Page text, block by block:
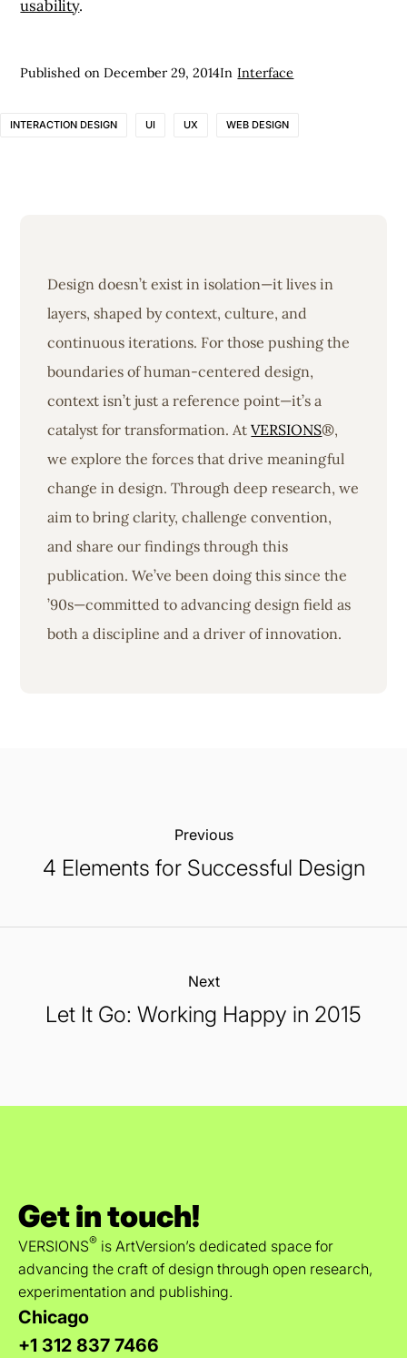
usability.
Published onDecember 29, 2014In Interface
INTERACTION DESIGN UI UX WEB DESIGN
Design doesn’t exist in isolation—it lives in
layers, shaped by context, culture, and
continuous iterations. For those pushing the
boundaries of human-centered design,
context isn’t just a reference point—it’s a
catalyst for transformation. AtVERSIONS®,
we explore the forces that drive meaningful
change in design. Through deep research, we
aim to bring clarity, challenge convention,
and share our findings through this
publication. We’ve been doing this since the
’90s—committed to advancing design field as
both a discipline and a driver of innovation.
Previous:
4 Elements for Successful Design
Next:
Let It Go: Working Happy in 2015
Get in touch!
VERSIONS® is ArtVersion’s dedicated space for
advancing the craft of design through open research,
experimentation and publishing.
Chicago
+1 312 837 7466